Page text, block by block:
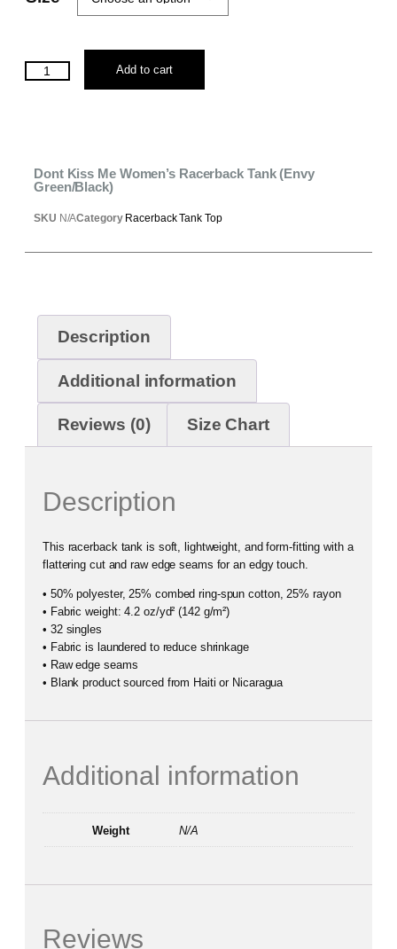
Add to cart
Dont Kiss Me Women’s Racerback Tank (Envy
Green/Black)
SKU N/ACategory Racerback Tank Top
Description
Additional information
Reviews (0) Size Chart
Description
This racerback tank is soft, lightweight, and form-fitting with a
flattering cut and raw edge seams for an edgy touch.
• 50% polyester, 25% combed ring-spun cotton, 25% rayon
• Fabric weight: 4.2 oz/yd² (142 g/m²)
• 32 singles
• Fabric is laundered to reduce shrinkage
• Raw edge seams
• Blank product sourced from Haiti or Nicaragua
Additional information
Weight N/A
Reviews